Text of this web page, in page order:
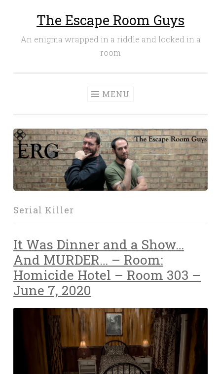
The Escape Room Guys
An enigma wrapped in a riddle and locked in a
room
MENU
Serial Killer
It Was Dinner and a Show…
And MURDER… – Room:
Homicide Hotel – Room 303 –
June 7, 2020